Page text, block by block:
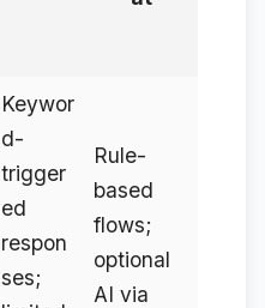
Keywor
d-
trigger
ed
respon
ses;
Rule-
based
flows;
optional
AI via